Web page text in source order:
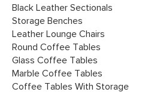
Black Leather Sectionals
Storage Benches
Leather Lounge Chairs
Round Coffee Tables
Glass Coffee Tables
Marble Coffee Tables
Coffee Tables With Storage